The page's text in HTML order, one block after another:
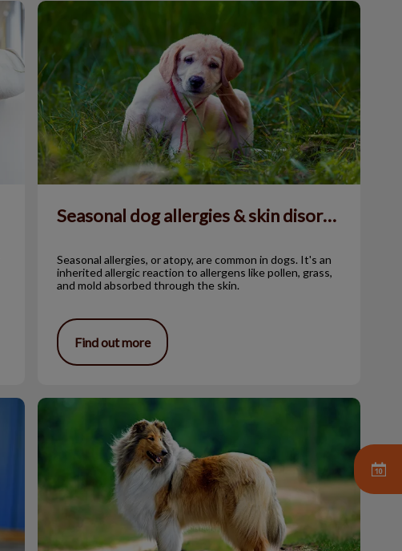
Seasonal dog allergies & skin disorders
Seasonal dog allergies & skin disorders
Seasonal allergies, or atopy, are common in dogs. It's an
inherited allergic reaction to allergens like pollen, grass,
and mold absorbed through the skin.
Find out more
The Rough Collie